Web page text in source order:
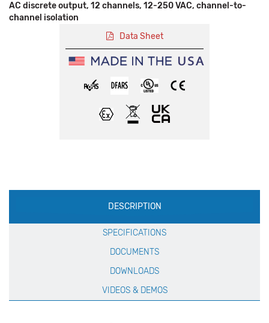
AC discrete output, 12 channels, 12-250 VAC, channel-to-
channel isolation
Data Sheet
Production
Specification
DESCRIPTION
SPECIFICATIONS
DOCUMENTS
DOWNLOADS
VIDEOS & DEMOS